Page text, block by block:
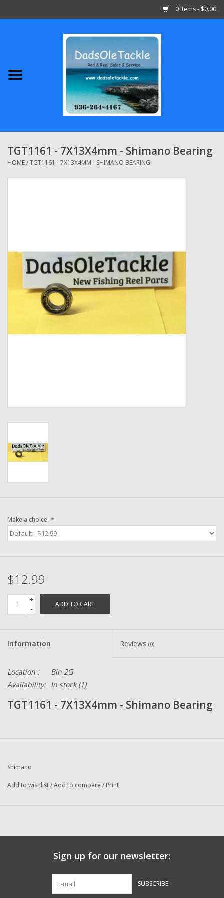
0 Items - $0.00
Abu Garcia
Shimano
Penn
Grease Wax Oil Cleaners
Fishing Reel Bearings / Bushings
Smooth Drag Carbon Drag
Washer
New Fishing Reels
Pre-Owned Reel Parts
TGT1161 - 7X13X4mm - Shimano Bearing
HOME/TGT1161 - 7X13X4MM - SHIMANO BEARING
Make a choice: *
$12.99
+
-
ADD TO CART
Information Reviews (0)
Location :
Bin 2G
Availability: In stock(1)
TGT1161 - 7X13X4mm - Shimano Bearing
Shimano
Add to wishlist/Add to compare / Print
Sign up for our newsletter:
SUBSCRIBE